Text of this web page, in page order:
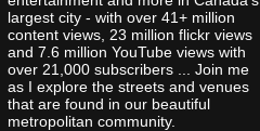
largest city - with over 41+ million
content views, 23 million flickr views
and 7.6 million YouTube views with
over 21,000 subscribers ... Join me
as I explore the streets and venues
that are found in our beautiful
metropolitan community.